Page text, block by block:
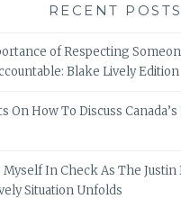
RECENT POSTS
of Respecting
Blake Lively Edition
On How To Discuss Canada’s
In Check As The Justin
Situation Unfolds